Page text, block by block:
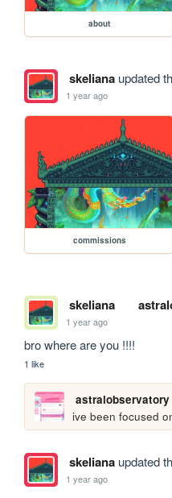
about
skelianaupdated
1 year ago
commissions
skeliana
1 year ago
bro where are you !!!!
1 like
astralobservatory
ive been focused
skelianaupdated
1 year ago